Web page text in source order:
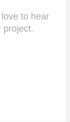
to hear
project.